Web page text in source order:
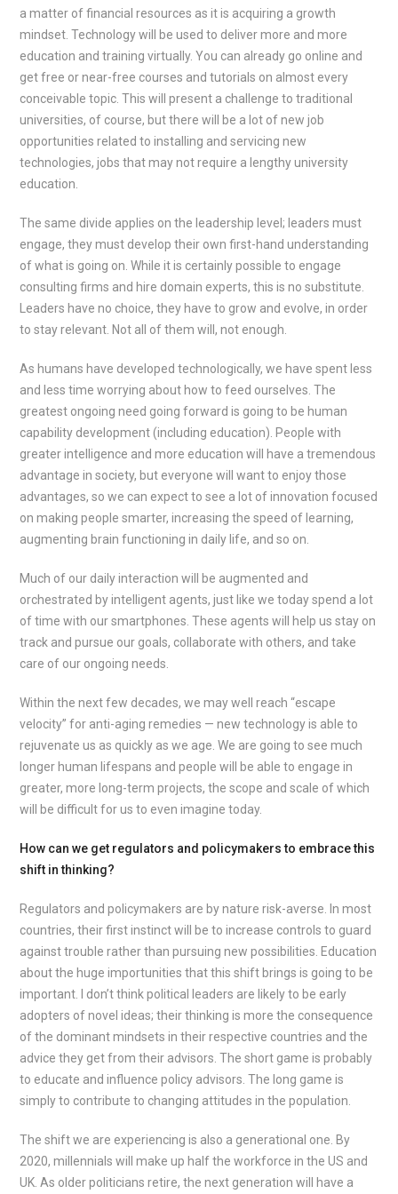
a matter of financial resources as it is acquiring a growth
mindset. Technology will be used to deliver more and more
education and training virtually. You can already go online and
get free or near-free courses and tutorials on almost every
conceivable topic. This will present a challenge to traditional
universities, of course, but there will be a lot of new job
opportunities related to installing and servicing new
technologies, jobs that may not require a lengthy university
education.
The same divide applies on the leadership level; leaders must
engage, they must develop their own first-hand understanding
of what is going on. While it is certainly possible to engage
consulting firms and hire domain experts, this is no substitute.
Leaders have no choice, they have to grow and evolve, in order
to stay relevant. Not all of them will, not enough.
As humans have developed technologically, we have spent less
and less time worrying about how to feed ourselves. The
greatest ongoing need going forward is going to be human
capability development (including education). People with
greater intelligence and more education will have a tremendous
advantage in society, but everyone will want to enjoy those
advantages, so we can expect to see a lot of innovation focused
on making people smarter, increasing the speed of learning,
augmenting brain functioning in daily life, and so on.
Much of our daily interaction will be augmented and
orchestrated by intelligent agents, just like we today spend a lot
of time with our smartphones. These agents will help us stay on
track and pursue our goals, collaborate with others, and take
care of our ongoing needs.
Within the next few decades, we may well reach “escape
velocity” for anti-aging remedies — new technology is able to
rejuvenate us as quickly as we age. We are going to see much
longer human lifespans and people will be able to engage in
greater, more long-term projects, the scope and scale of which
will be difficult for us to even imagine today.
How can we get regulators and policymakers to embrace this
shift in thinking?
Regulators and policymakers are by nature risk-averse. In most
countries, their first instinct will be to increase controls to guard
against trouble rather than pursuing new possibilities. Education
about the huge importunities that this shift brings is going to be
important. I don’t think political leaders are likely to be early
adopters of novel ideas; their thinking is more the consequence
of the dominant mindsets in their respective countries and the
advice they get from their advisors. The short game is probably
to educate and influence policy advisors. The long game is
simply to contribute to changing attitudes in the population.
The shift we are experiencing is also a generational one. By
2020, millennials will make up half the workforce in the US and
UK. As older politicians retire, the next generation will have a